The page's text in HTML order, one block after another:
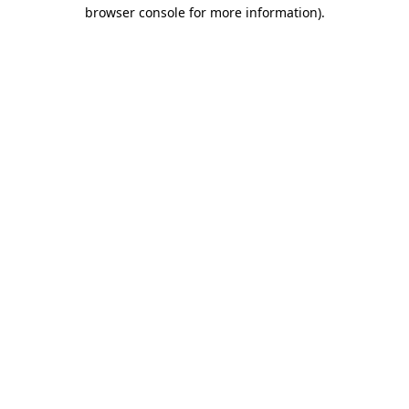
browser console for more information).